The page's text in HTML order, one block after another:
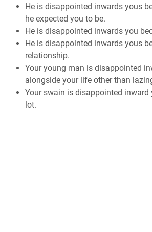
He is disappointed inwards yous
he expected you to be.
He is disappointed inwards you
He is disappointed inwards yous
relationship.
Your young man is disappointed
alongside your life other than
Your swain is disappointed inward
lot.